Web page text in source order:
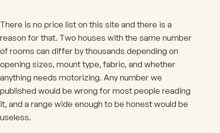
There is no price list on this site and there is a
reason for that. Two houses with the same number
of rooms can differ by thousands depending on
opening sizes, mount type, fabric, and whether
anything needs motorizing. Any number we
published would be wrong for most people reading
it, and a range wide enough to be honest would be
useless.